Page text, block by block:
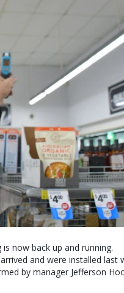
now back up and running.
and were installed last
by manager Jefferson